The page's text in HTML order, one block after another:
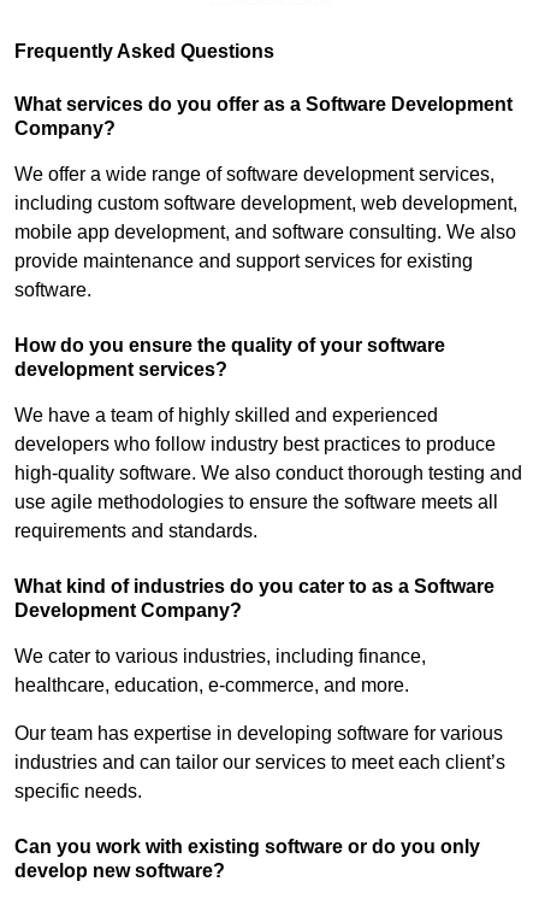
Frequently Asked Questions
What services do you offer as a Software Development
Company?
We offer a wide range of software development services,
including custom software development, web development,
mobile app development, and software consulting. We also
provide maintenance and support services for existing
software.
How do you ensure the quality of your software
development services?
We have a team of highly skilled and experienced
developers who follow industry best practices to produce
high-quality software. We also conduct thorough testing and
use agile methodologies to ensure the software meets all
requirements and standards.
What kind of industries do you cater to as a Software
Development Company?
We cater to various industries, including finance,
healthcare, education, e-commerce, and more.
Our team has expertise in developing software for various
industries and can tailor our services to meet each client’s
specific needs.
Can you work with existing software or do you only
develop new software?